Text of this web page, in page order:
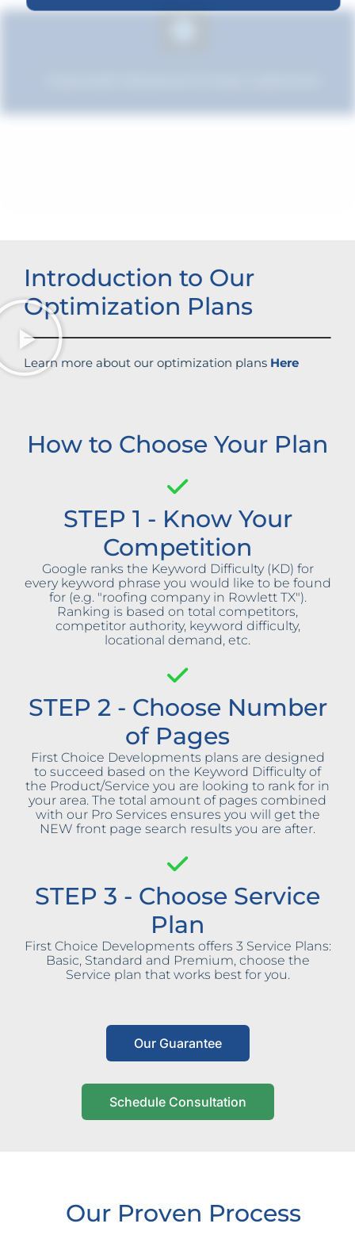
Introduction to Our
Optimization Plans
Learn more about our optimization plans Here
How to Choose Your Plan
STEP 1 - Know Your
Competition
Google ranks the Keyword Difficulty (KD) for
every keyword phrase you would like to be found
for (e.g. "roofing company in Rowlett TX").
Ranking is based on total competitors,
competitor authority, keyword difficulty,
locational demand, etc.
STEP 2 - Choose Number
of Pages
First Choice Developments plans are designed
to succeed based on the Keyword Difficulty of
the Product/Service you are looking to rank for in
your area. The total amount of pages combined
with our Pro Services ensures you will get the
NEW front page search results you are after.
STEP 3 - Choose Service
Plan
First Choice Developments offers 3 Service Plans:
Basic, Standard and Premium, choose the
Service plan that works best for you.
Our Guarantee
Schedule Consultation
Our Proven Process